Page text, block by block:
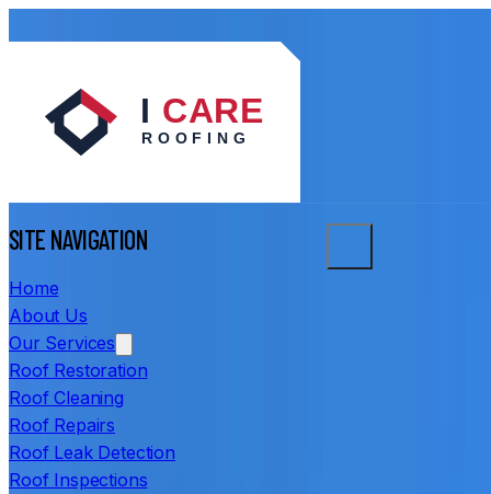
SITE NAVIGATION
Home
About Us
Our Services
Roof Restoration
Roof Cleaning
Roof Repairs
Roof Leak Detection
Roof Inspections